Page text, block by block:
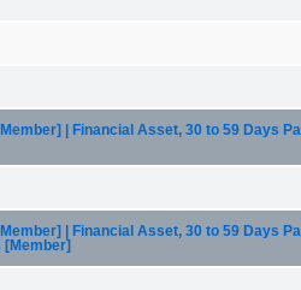
| Financial Asset, 30 to 59 Days
| Financial Asset, 30 to 59 Days
[Member]